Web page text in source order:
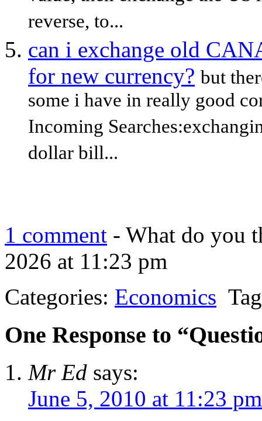
reverse, to...
can i exchange old
for new currency? but
some i have in really good
Incoming
dollar bill...
1 comment - What do you
2026 at 11:23 pm
Categories: Economics
One Response to
Mr Ed says:
June 5, 2010 at 11:23 pm